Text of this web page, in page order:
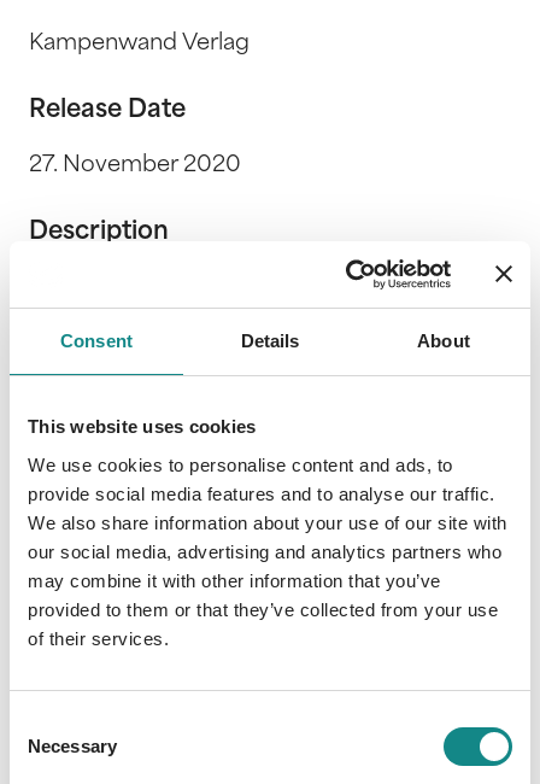
Consent Details About
This website uses cookies
We use cookies to personalise content and ads, to
provide social media features and to analyse our traffic.
We also share information about your use of our site with
our social media, advertising and analytics partners who
may combine it with other information that you’ve
provided to them or that they’ve collected from your use
of their services.
Selection
Necessary
Kampenwand Verlag
Release Date
27. November 2020
Description
Park Café Wirt Chris Lehner präsentiert
Musikern aus aller Welt einfache Wohlfühl- &
Genussrezepte aus Zutaten, die man in einer
Information
PDF